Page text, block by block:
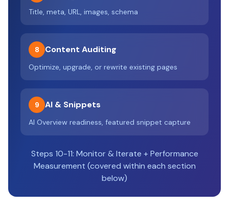
Title, meta, URL, images, schema
8 Content Auditing
Optimize, upgrade, or rewrite existing pages
9 AI & Snippets
AI Overview readiness, featured snippet capture
Steps 10-11: Monitor & Iterate + Performance
Measurement (covered within each section
below)